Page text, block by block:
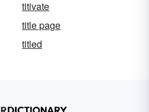
titivate
title page
titled